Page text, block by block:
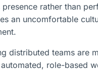
rather than
an uncomfortable
distributed teams are
role-based